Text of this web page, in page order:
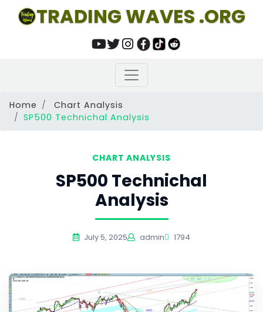
TRADING WAVES .ORG
Home
Chart Analysis
SP500 Technichal Analysis
CHART ANALYSIS
SP500 Technichal
Analysis
July 5, 2025 admin 1794